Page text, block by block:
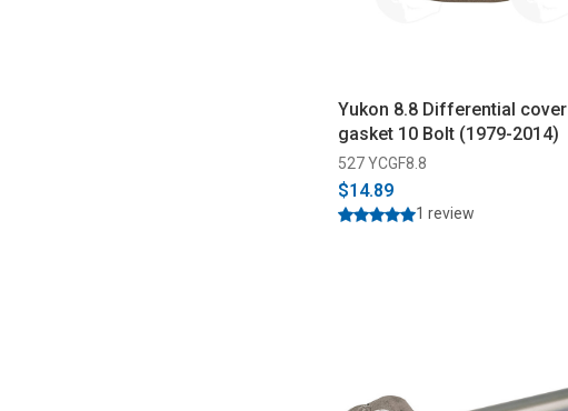
Yukon 8.8 Differential cover
gasket 10 Bolt (1979-2014)
527 YCGF8.8
$14.89
1 review